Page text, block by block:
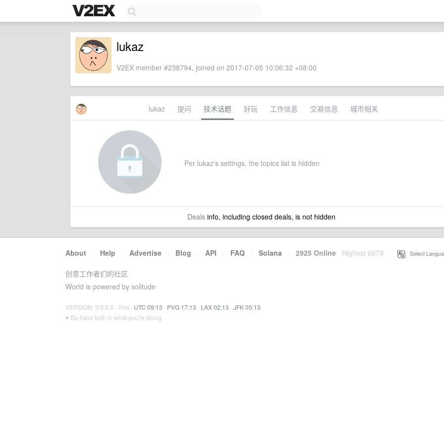
lukaz
V2EX member #238794, joined on 2017-07-05 10:06:32 +08:00
lukaz 提问 技术话题 好玩 工作信息 交易信息 城市相关
Per lukaz's settings, the topics list is hidden
Dealsinfo, including closed deals, is not hidden
About · Help · Advertise · Blog · API · FAQ · Solana · 2925 Online Highest 6679 Select
创意工作者们的社区
World is powered by solitude
VERSION: 3.9.8.5 · 7ms · UTC 09:13 · PVG 17:13 · LAX 02:13 · JFK 05:13
♥ Do have faith in what you're doing.